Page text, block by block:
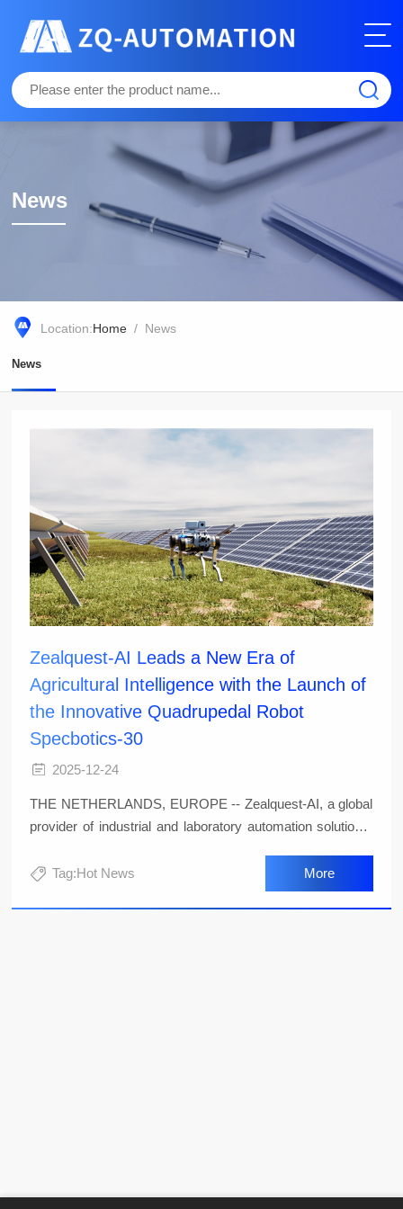
News
Location:Home / News
News
Zealquest-AI Leads a New Era of
Agricultural Intelligence with the Launch of
the Innovative Quadrupedal Robot
Specbotics-30
2025-12-24
THE NETHERLANDS, EUROPE -- Zealquest-AI, a global
provider of industrial and laboratory automation solutions,
quadrupedal intelligent robot. This robot integrates
advanced sensors and intelligent algorithms, combining
Tag:Hot News More